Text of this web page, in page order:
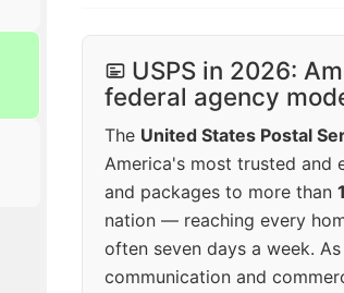
USPS in 2026:
federal agency
The United States Postal
America's most trusted and
and packages to more than
nation — reaching every
often seven days a week.
communication and